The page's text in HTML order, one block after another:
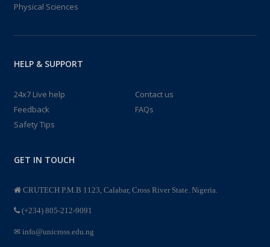
Physical Sciences
HELP & SUPPORT
24x7 Live help
Contact us
Feedback
FAQs
Safety Tips
GET IN TOUCH
CRUTECH P.M.B 1123, Calabar, Cross River State. Nigeria.
(+234) 805-212-9091
info@unicross.edu.ng